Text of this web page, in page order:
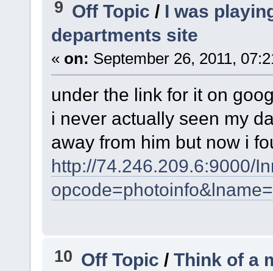
9 Off Topic/ I was
departments site
« on: September 26, 2011,
under the link for it on
i never actually seen my
away from him but now i
http://74.246.209.6:9000/
10 Off Topic/Think of a